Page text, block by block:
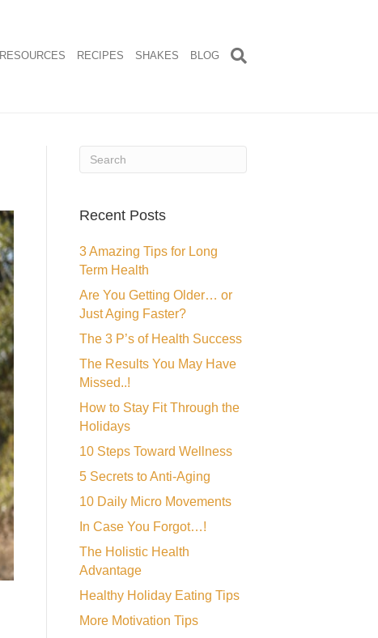
RESOURCES RECIPES SHAKES BLOG
Recent Posts
3 Amazing Tips for Long
Term Health
Are You Getting Older… or
Just Aging Faster?
The 3 P’s of Health Success
The Results You May Have
Missed..!
How to Stay Fit Through the
Holidays
10 Steps Toward Wellness
5 Secrets to Anti-Aging
10 Daily Micro Movements
In Case You Forgot…!
The Holistic Health
Advantage
Healthy Holiday Eating Tips
More Motivation Tips